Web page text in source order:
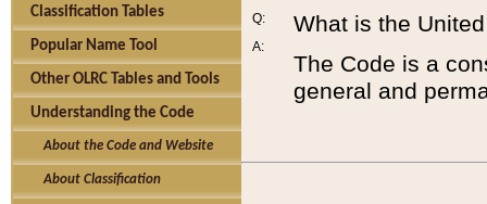
Classification Tables
Popular Name Tool
Other OLRC Tables and Tools
Understanding the Code
About the Code and Website
About Classification
Q:
A:
What is the
The Code is a
general and